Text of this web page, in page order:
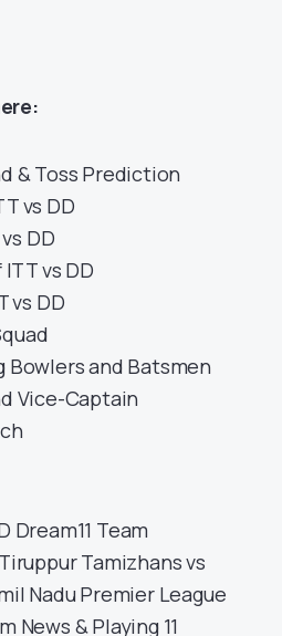
& Toss Prediction
vs DD
DD
vs DD
vs DD
Bowlers and Batsmen
Vice-Captain
Dream11 Team
Tamizhans vs
Nadu Premier League
News & Playing 11